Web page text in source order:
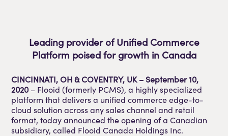
Leading provider of Unified Commerce
Platform poised for growth in Canada
CINCINNATI, OH & COVENTRY, UK – September 10,
2020– Flooid (formerly PCMS), a highly specialized
platform that delivers a unified commerce edge-to-
cloud solution across any sales channel and retail
format, today announced the opening of a Canadian
subsidiary, called Flooid Canada Holdings Inc.